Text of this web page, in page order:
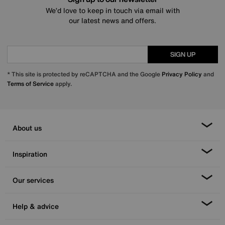
We’d love to keep in touch via email with
our latest news and offers.
SIGN UP
* This site is protected by reCAPTCHA and the Google Privacy Policy and
Terms of Serviceapply.
About us
Inspiration
Our services
Help & advice